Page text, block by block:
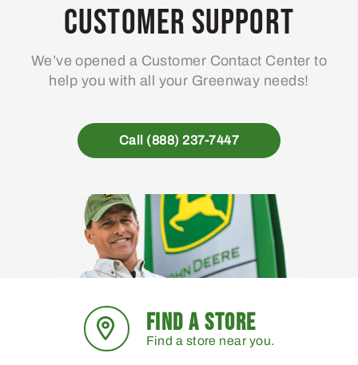
Customer Support
We’ve opened a Customer Contact Center to
help you with all your Greenway needs!
Call (888) 237-7447
FIND A STORE
Find a store near you.